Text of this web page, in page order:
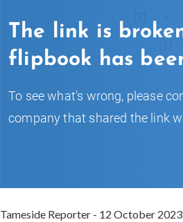
Tameside Reporter - 12 October 2023